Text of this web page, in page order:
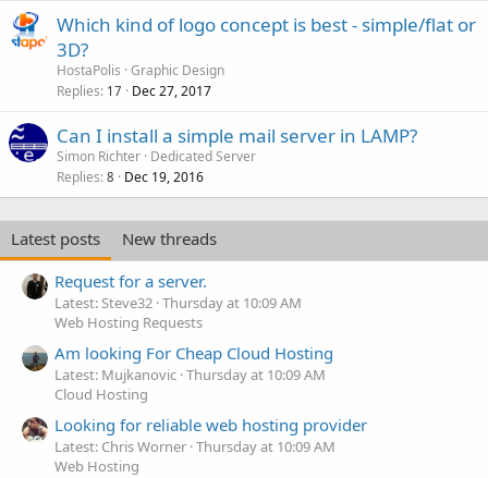
Which kind of logo concept is best - simple/flat or
3D?
HostaPolis Graphic Design
Replies 17 Dec 27, 2017
Can I install a simple mail server in LAMP?
Simon Richter Dedicated Server
Replies 8 Dec 19, 2016
Latest posts
New threads
Request for a server.
Latest: Steve32 Thursday at 10:09 AM
Web Hosting Requests
Am looking For Cheap Cloud Hosting
Latest: Mujkanovic Thursday at 10:09 AM
Cloud Hosting
Looking for reliable web hosting provider
Latest: Chris Worner Thursday at 10:09 AM
Web Hosting